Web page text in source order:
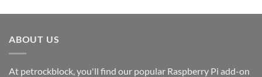
ABOUT US
At petrockblock, you'll find our popular Raspberry Pi add-on